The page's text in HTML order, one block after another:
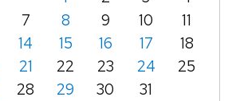
7 8 9 10
11
14 15 16 17
18
21 22 23 24
25
28 29 30
31